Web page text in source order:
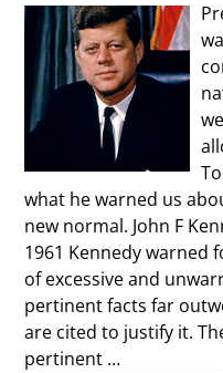
what he warned us
new normal. John F
1961 Kennedy warned
of excessive and
pertinent facts far
are cited to justify it.
pertinent …